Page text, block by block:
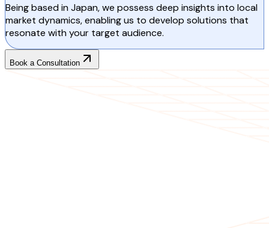
Being based in Japan, we possess deep insights into local
market dynamics, enabling us to develop solutions that
resonate with your target audience.
Book a Consultation